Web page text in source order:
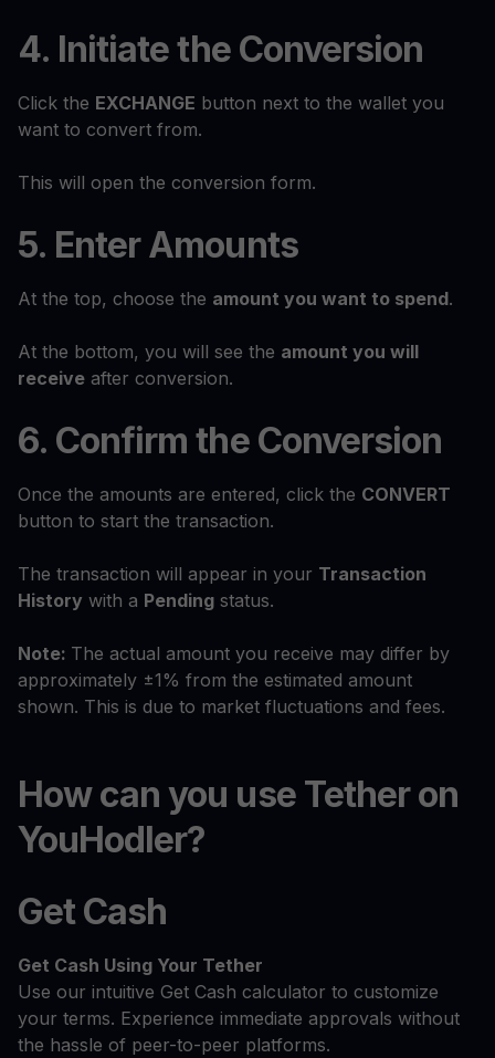
4. Initiate the Conversion
Click the EXCHANGE button next to the wallet you
want to convert from.
This will open the conversion form.
5. Enter Amounts
At the top, choose the amount you want to spend.
At the bottom, you will see the amount you will
receive after conversion.
6. Confirm the Conversion
Once the amounts are entered, click the CONVERT
button to start the transaction.
The transaction will appear in your Transaction
History with a Pending status.
Note: The actual amount you receive may differ by
approximately ±1% from the estimated amount
shown. This is due to market fluctuations and fees.
How can you use Tether on
YouHodler?
Get Cash
Get Cash Using Your Tether
Use our intuitive Get Cash calculator to customize
your terms. Experience immediate approvals without
the hassle of peer-to-peer platforms.